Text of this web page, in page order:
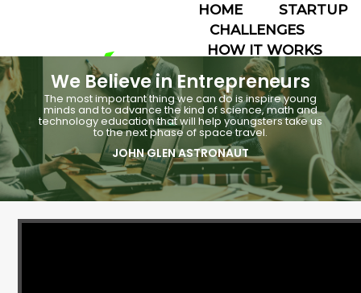
HOME
STARTUP
CHALLENGES
HOW IT WORKS
ABOUT
TEAMS
☰
We Believe in Entrepreneurs
The most important thing we can do is inspire young
minds and to advance the kind of science, math and
technology education that will help youngsters take us
to the next phase of space travel.
JOHN GLEN ASTRONAUT